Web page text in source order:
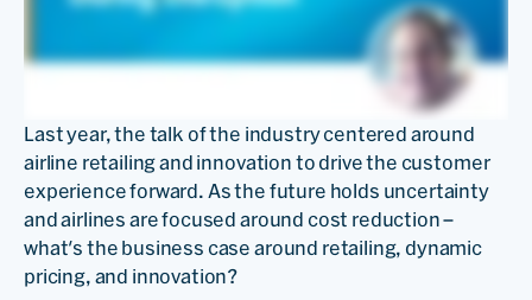
Last year, the talk of the industry centered around
airline retailing and innovation to drive the customer
experience forward. As the future holds uncertainty
and airlines are focused around cost reduction –
what's the business case around retailing, dynamic
pricing, and innovation?